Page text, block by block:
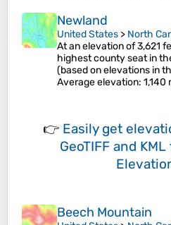
Newland
United States > North
At an elevation of 3,621
highest county seat in
(based on elevations in
Average elevation: 1,140
👉 Easily get
GeoTIFF and
Beech Mountain